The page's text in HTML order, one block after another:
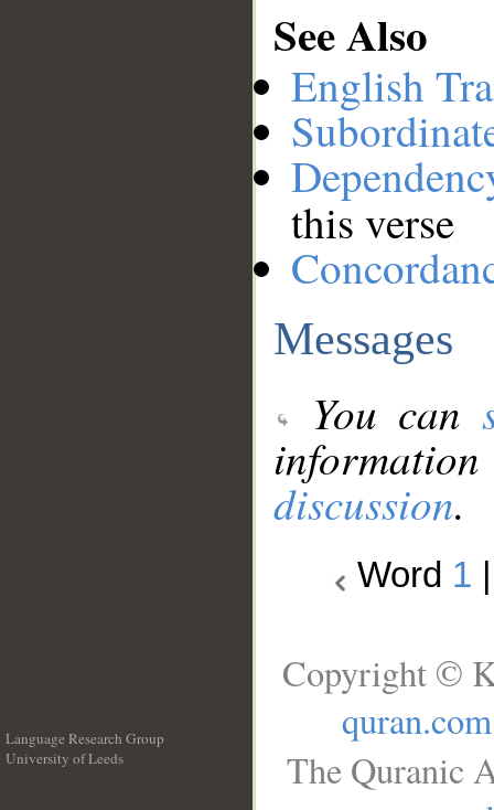
See Also
English
this verse
Messages
You can
discussion.
Word 1
Language Research Group
University of Leeds
Copyright ©
quran.com
The Quranic